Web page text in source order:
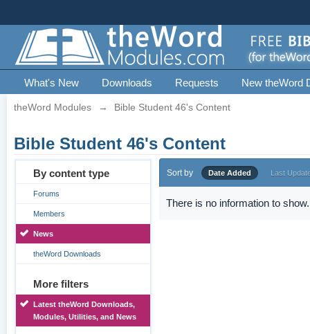
What's New Downloads Requests New theWord
theWord Modules → Bible Student 46's Content
Bible Student 46's Content
By content type
Forums
Members
News
theWord Downloads
More filters
Latest theWord Downloads,
Modules, Utilities, and News
Sort by Date Added Last
There is no information to show.